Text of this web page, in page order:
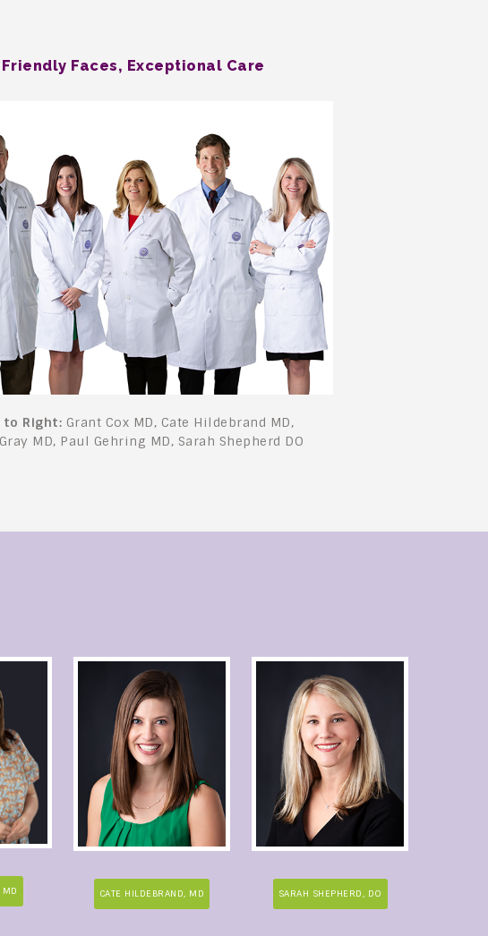
Friendly Faces, Exceptional Care
to Right: Grant Cox MD, Cate Hildebrand MD,
MD, Paul Gehring MD, Sarah Shepherd DO
MD CATE HILDEBRAND, MD SARAH SHEPHERD, DO